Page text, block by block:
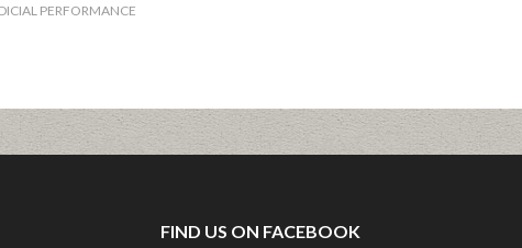
PERFORMANCE
FIND US ON FACEBOOK